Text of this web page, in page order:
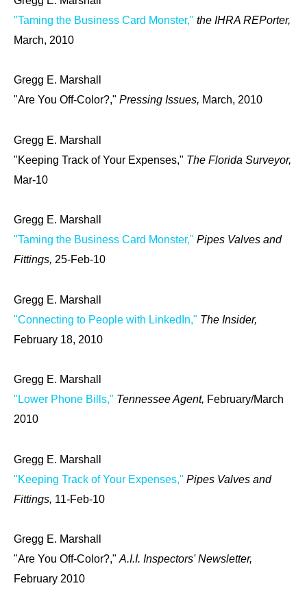
"Taming the Business Card Monster," the IHRA REPorter,
March, 2010
Gregg E. Marshall
"Are You Off-Color?," Pressing Issues, March, 2010
Gregg E. Marshall
"Keeping Track of Your Expenses," The Florida Surveyor,
Mar-10
Gregg E. Marshall
"Taming the Business Card Monster," Pipes Valves and
Fittings, 25-Feb-10
Gregg E. Marshall
"Connecting to People with LinkedIn," The Insider,
February 18, 2010
Gregg E. Marshall
"Lower Phone Bills," Tennessee Agent, February/March
2010
Gregg E. Marshall
"Keeping Track of Your Expenses," Pipes Valves and
Fittings, 11-Feb-10
Gregg E. Marshall
"Are You Off-Color?," A.I.I. Inspectors' Newsletter,
February 2010